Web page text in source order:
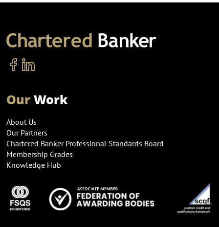
OurWork
About Us
Our Partners
Chartered Banker Professional Standards Board
Membership Grades
Knowledge Hub